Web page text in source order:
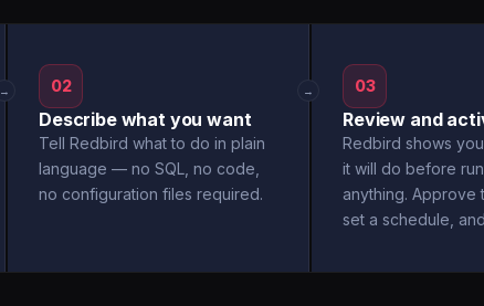
→ 02
Describe what you want
Tell Redbird what to do in plain
language — no SQL, no code,
no configuration files required.
→ 03
Review and
Redbird shows
it will do before
anything. Approve
set a schedule,